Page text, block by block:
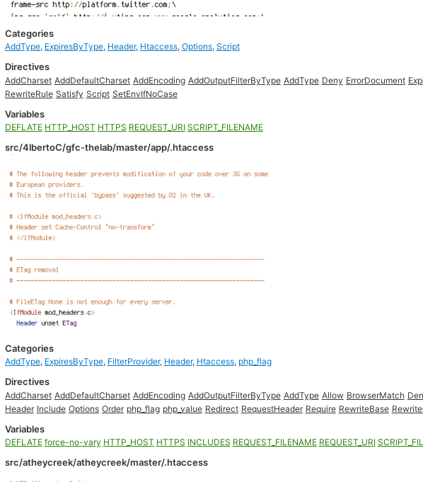
Categories
AddType, ExpiresByType, Header, Htaccess, Options, Script
Directives
AddCharset AddDefaultCharset AddEncoding AddOutputFilterByType AddType Deny ErrorDocument
RewriteRule Satisfy Script SetEnvIfNoCase
Variables
DEFLATE HTTP_HOST HTTPS REQUEST_URI SCRIPT_FILENAME
src/4lbertoC/gfc-thelab/master/app/.htaccess
Categories
AddType, ExpiresByType, FilterProvider, Header, Htaccess, php_flag
Directives
AddCharset AddDefaultCharset AddEncoding AddOutputFilterByType AddType Allow BrowserMatch
Header Include Options Order php_flag php_value Redirect RequestHeader Require RewriteBase
Variables
DEFLATE force-no-vary HTTP_HOST HTTPS INCLUDES REQUEST_FILENAME REQUEST_URI
src/atheycreek/atheycreek/master/.htaccess